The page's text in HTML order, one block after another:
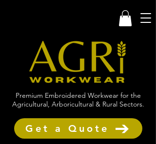
Premium Embroidered Workwear for the
Agricultural, Arboricultural & Rural Sectors.
Get a Quote